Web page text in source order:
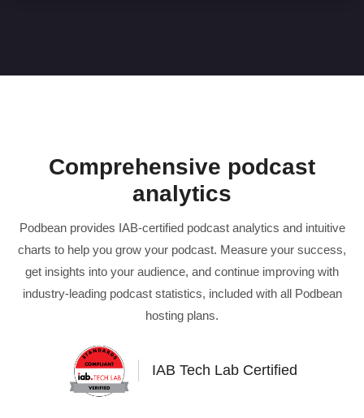
Comprehensive podcast
analytics
Podbean provides IAB-certified podcast analytics and intuitive
charts to help you grow your podcast. Measure your success,
get insights into your audience, and continue improving with
industry-leading podcast statistics, included with all Podbean
hosting plans.
IAB Tech Lab Certified